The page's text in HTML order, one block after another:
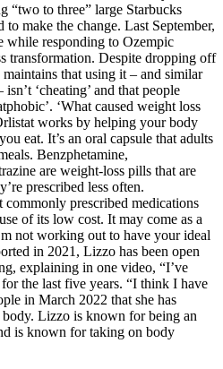
“two to three” large Starbucks
to make the change. Last September,
while responding to Ozempic
transformation. Despite dropping off
that using it – and similar
‘cheating’ and that people
‘What caused weight loss
works by helping your body
eat. It’s an oral capsule that adults
Benzphetamine,
are weight-loss pills that are
prescribed less often.
commonly prescribed medications
of its low cost. It may come as a
not working out to have your ideal
in 2021, Lizzo has been open
explaining in one video, “I’ve
the last five years. “I think I have
in March 2022 that she has
body. Lizzo is known for being an
is known for taking on body